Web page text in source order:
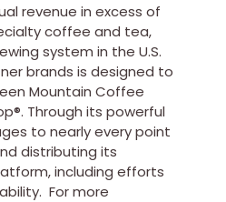
revenue in excess of
coffee and tea,
system in the U.S.
brands is designed to
Mountain Coffee
Through its powerful
to nearly every point
distributing its
including efforts
For more